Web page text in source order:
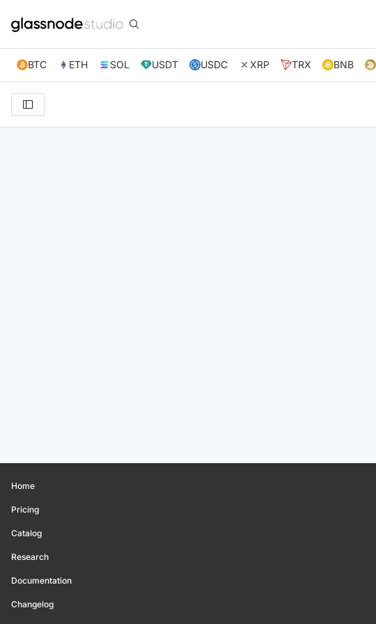
BTC ETH SOL USDT USDC XRP TRX BNB
Home
Pricing
Catalog
Research
Documentation
Changelog